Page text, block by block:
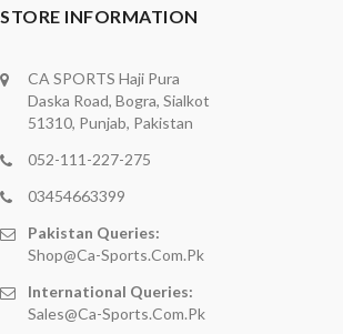
STORE INFORMATION
CA SPORTS Haji Pura
Daska Road, Bogra, Sialkot
51310, Punjab, Pakistan
052-111-227-275
03454663399
Pakistan Queries:
Shop@ca-Sports.com.pk
International Queries:
Sales@ca-Sports.com.pk